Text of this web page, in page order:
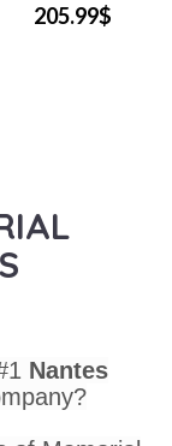
205.99$
Nantes